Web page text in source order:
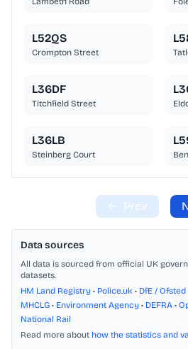
L52QS
Crompton Street
L36DF
Titchfield Street
L36LB
Steinberg Court
← Prev
Data sources
All data is sourced from official UK
datasets.
HM Land Registry • Police.uk • DfE / Ofsted
MHCLG • Environment Agency • DEFRA •
National Rail
Read more about how the statistics and